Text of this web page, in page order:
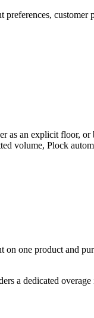
as an explicit floor,
volume, Plock
one product and
a dedicated